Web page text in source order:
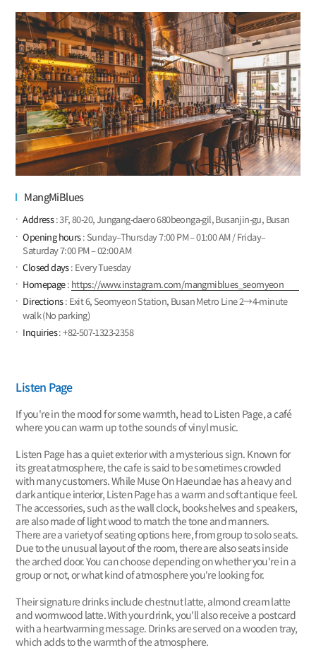
MangMiBlues
Address: 3F, 80-20, Jungang-daero 680beonga-gil, Busanjin-gu, Busan
Opening hours: Sunday–Thursday 7:00 PM – 01:00 AM / Friday–
Saturday 7:00 PM – 02:00 AM
Closed days: Every Tuesday
Homepage: https://www.instagram.com/mangmiblues_seomyeon
Directions: Exit 6, Seomyeon Station, Busan Metro Line 2→4-minute
walk (No parking)
Inquiries: +82-507-1323-2358
Listen Page
If you're in the mood for some warmth, head to Listen Page, a café
where you can warm up to the sounds of vinyl music.
Listen Page has a quiet exterior with a mysterious sign. Known for
its great atmosphere, the cafe is said to be sometimes crowded
with many customers. While Muse On Haeundae has a heavy and
dark antique interior, Listen Page has a warm and soft antique feel.
The accessories, such as the wall clock, bookshelves and speakers,
are also made of light wood to match the tone and manners.
There are a variety of seating options here, from group to solo seats.
Due to the unusual layout of the room, there are also seats inside
the arched door. You can choose depending on whether you're in a
group or not, or what kind of atmosphere you're looking for.
Their signature drinks include chestnut latte, almond cream latte
and wormwood latte. With your drink, you'll also receive a postcard
with a heartwarming message. Drinks are served on a wooden tray,
which adds to the warmth of the atmosphere.